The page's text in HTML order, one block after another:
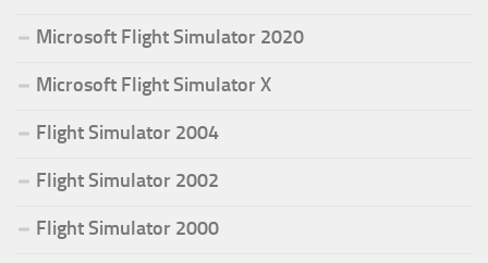
Microsoft Flight Simulator 2020
Microsoft Flight Simulator X
Flight Simulator 2004
Flight Simulator 2002
Flight Simulator 2000